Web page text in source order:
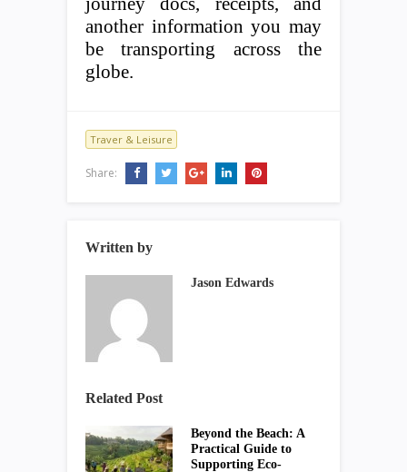
another information you may
be transporting across the
globe.
Traver & Leisure
Share:
Written by
Jason Edwards
Related Post
Beyond the Beach: A
Practical Guide to
Supporting Eco-